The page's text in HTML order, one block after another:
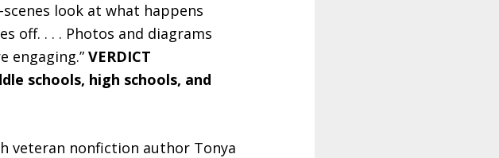
look at what happens
off. . . . Photos and diagrams
engaging.” VERDICT
schools, high schools, and
veteran nonfiction author Tonya